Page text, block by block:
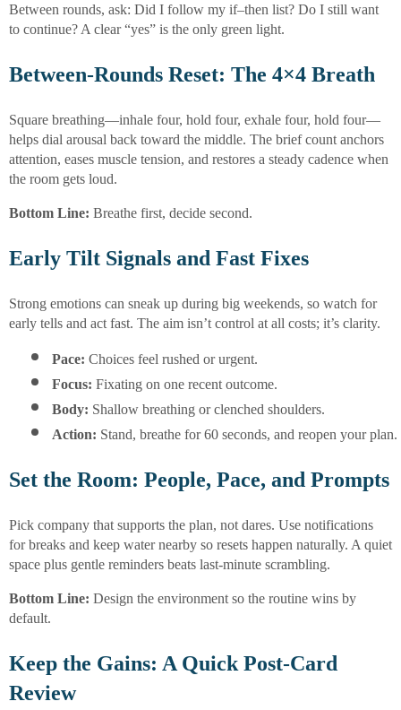
Between rounds, ask: Did I follow my if–then list? Do I still want
to continue? A clear “yes” is the only green light.
Between-Rounds Reset: The 4×4 Breath
Square breathing—inhale four, hold four, exhale four, hold four—
helps dial arousal back toward the middle. The brief count anchors
attention, eases muscle tension, and restores a steady cadence when
the room gets loud.
Bottom Line: Breathe first, decide second.
Early Tilt Signals and Fast Fixes
Strong emotions can sneak up during big weekends, so watch for
early tells and act fast. The aim isn’t control at all costs; it’s clarity.
Pace: Choices feel rushed or urgent.
Focus: Fixating on one recent outcome.
Body: Shallow breathing or clenched shoulders.
Action: Stand, breathe for 60 seconds, and reopen your plan.
Set the Room: People, Pace, and Prompts
Pick company that supports the plan, not dares. Use notifications
for breaks and keep water nearby so resets happen naturally. A quiet
space plus gentle reminders beats last-minute scrambling.
Bottom Line: Design the environment so the routine wins by
default.
Keep the Gains: A Quick Post-Card
Review